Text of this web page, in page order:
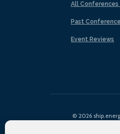
All Conferences
Past
Event Reviews
© 2026